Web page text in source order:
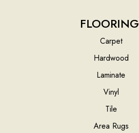
FLOORING
Carpet
Hardwood
Laminate
Vinyl
Tile
Area Rugs